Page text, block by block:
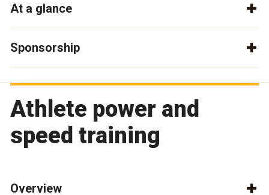
At a glance
Sponsorship
Athlete power and
speed training
Overview